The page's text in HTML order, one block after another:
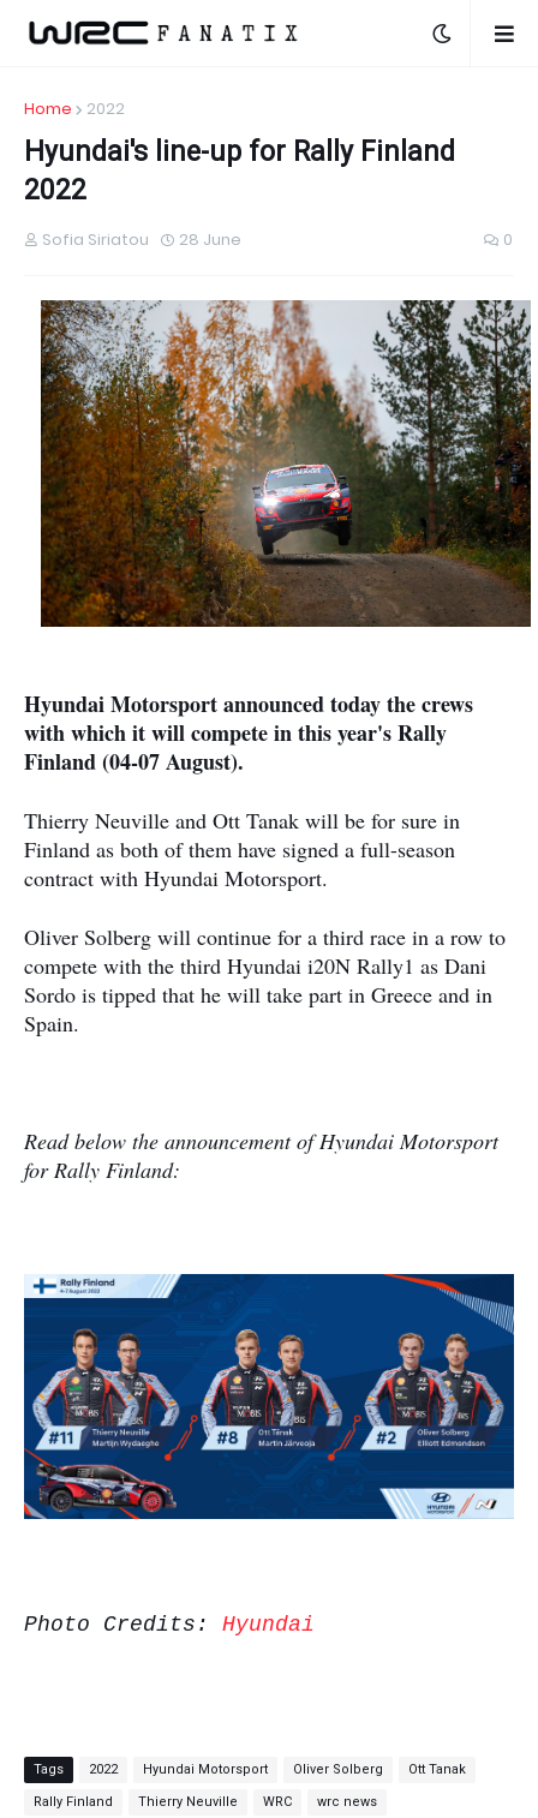
Home 2022
Hyundai's line-up for Rally Finland
2022
Sofia Siriatou 28 June 0
Hyundai Motorsport announced today the crews
with which it will compete in this year's Rally
Finland (04-07 August).
Thierry Neuville and Ott Tanak will be for sure in
Finland as both of them have signed a full-season
contract with Hyundai Motorsport.
Oliver Solberg will continue for a third race in a row to
compete with the third Hyundai i20N Rally1 as Dani
Sordo is tipped that he will take part in Greece and in
Spain.
Read below the announcement of Hyundai Motorsport
for Rally Finland:
Photo Credits: Hyundai
Tags 2022 Hyundai Motorsport Oliver Solberg Ott Tanak
Rally Finland Thierry Neuville WRC wrc news